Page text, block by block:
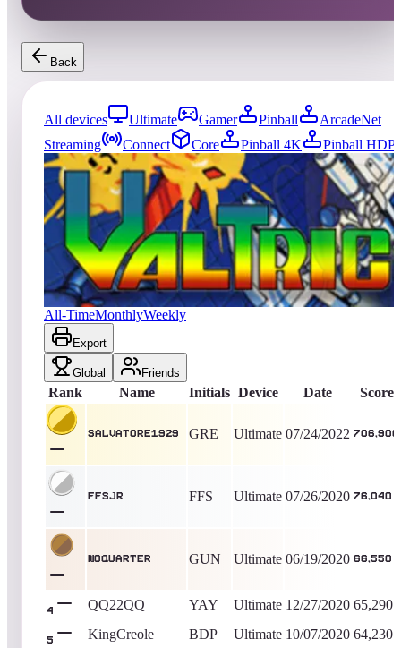
Back
All devices Ultimate Gamer Pinball
ArcadeNet
Streaming
Connect Core Pinball 4K
Pinball HDP
164entries Updated08/06/2026
Top score
Salvatore1929
706,900 Ultimate King of the Hill -1475Days
Valtric
All-TimeMonthlyWeekly
Export
Global Friends
Rank Name Initials Device Date Score
Salvatore1929 GRE Ultimate 07/24/2022 706,900
ffsjr FFS Ultimate 07/26/2020 76,040
NOQUARTER GUN Ultimate 06/19/2020 66,550
4 QQ22QQ YAY Ultimate 12/27/2020 65,290
5 KingCreole BDP Ultimate 10/07/2020 64,230